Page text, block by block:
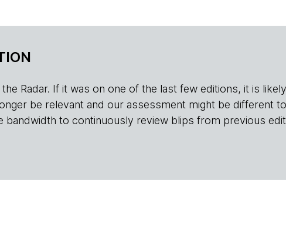
Radar. If it was on one of the last few editions, it is
be relevant and our assessment might be different
bandwidth to continuously review blips from previous